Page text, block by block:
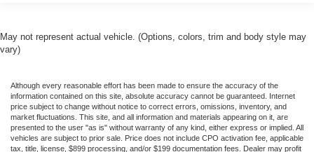
May not represent actual vehicle. (Options, colors, trim and body style may
vary)
Although every reasonable effort has been made to ensure the accuracy of the
information contained on this site, absolute accuracy cannot be guaranteed. Internet
price subject to change without notice to correct errors, omissions, inventory, and
market fluctuations. This site, and all information and materials appearing on it, are
presented to the user "as is" without warranty of any kind, either express or implied. All
vehicles are subject to prior sale. Price does not include CPO activation fee, applicable
tax, title, license, $899 processing, and/or $199 documentation fees. Dealer may profit